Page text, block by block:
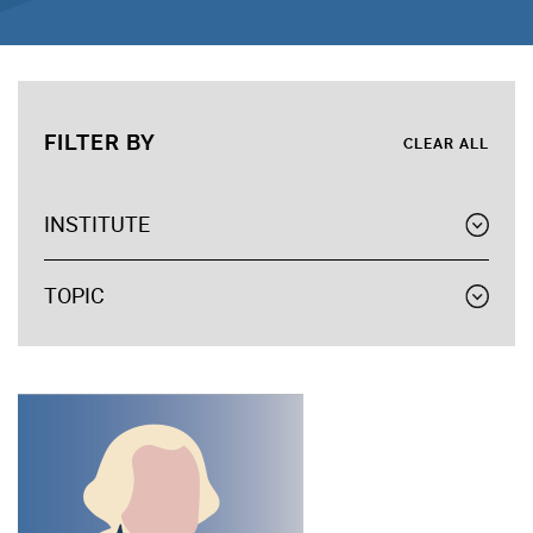
FILTER BY CLEAR ALL
INSTITUTE
TOPIC